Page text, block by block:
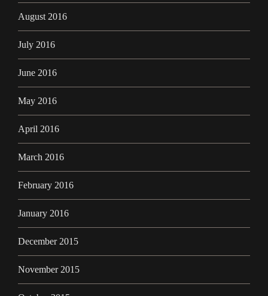
August 2016
July 2016
June 2016
May 2016
April 2016
March 2016
February 2016
January 2016
December 2015
November 2015